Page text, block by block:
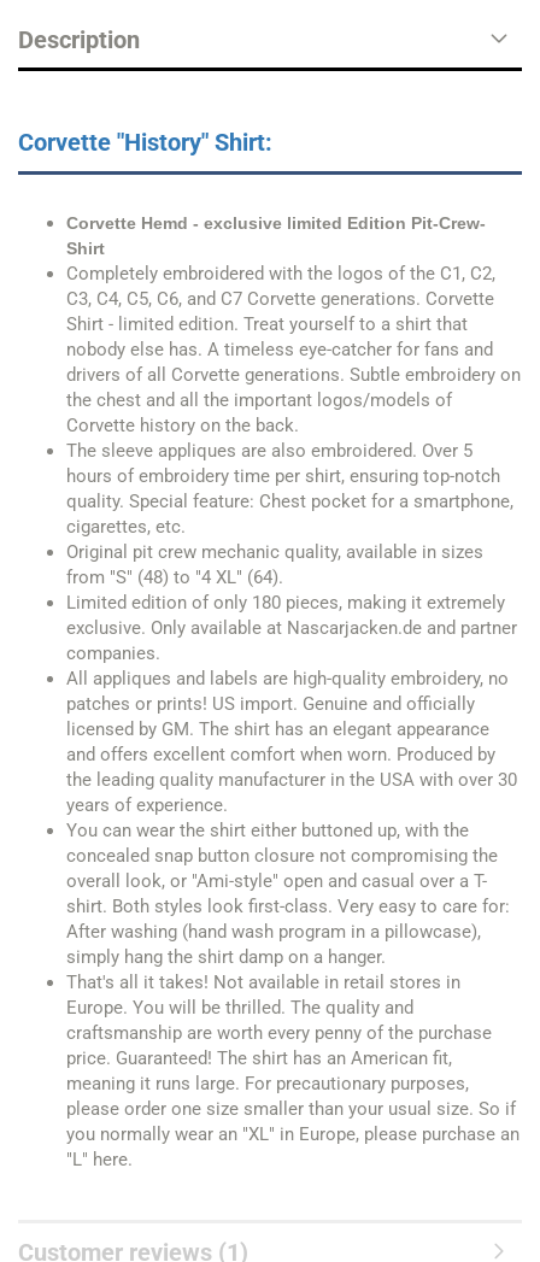
Description
Corvette "History" Shirt:
Corvette Hemd - exclusive limited Edition Pit-Crew-
Shirt
Completely embroidered with the logos of the C1, C2,
C3, C4, C5, C6, and C7 Corvette generations. Corvette
Shirt - limited edition. Treat yourself to a shirt that
nobody else has. A timeless eye-catcher for fans and
drivers of all Corvette generations. Subtle embroidery on
the chest and all the important logos/models of
Corvette history on the back.
The sleeve appliques are also embroidered. Over 5
hours of embroidery time per shirt, ensuring top-notch
quality. Special feature: Chest pocket for a smartphone,
cigarettes, etc.
Original pit crew mechanic quality, available in sizes
from "S" (48) to "4 XL" (64).
Limited edition of only 180 pieces, making it extremely
exclusive. Only available at Nascarjacken.de and partner
companies.
All appliques and labels are high-quality embroidery, no
patches or prints! US import. Genuine and officially
licensed by GM. The shirt has an elegant appearance
and offers excellent comfort when worn. Produced by
the leading quality manufacturer in the USA with over 30
years of experience.
You can wear the shirt either buttoned up, with the
concealed snap button closure not compromising the
overall look, or "Ami-style" open and casual over a T-
shirt. Both styles look first-class. Very easy to care for:
After washing (hand wash program in a pillowcase),
simply hang the shirt damp on a hanger.
That's all it takes! Not available in retail stores in
Europe. You will be thrilled. The quality and
craftsmanship are worth every penny of the purchase
price. Guaranteed! The shirt has an American fit,
meaning it runs large. For precautionary purposes,
please order one size smaller than your usual size. So if
you normally wear an "XL" in Europe, please purchase an
"L" here.
Customer reviews (1)